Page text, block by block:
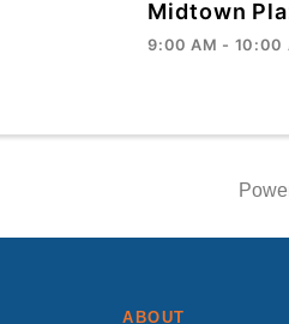
Midtown
9:00 AM - 10:00
ABOUT